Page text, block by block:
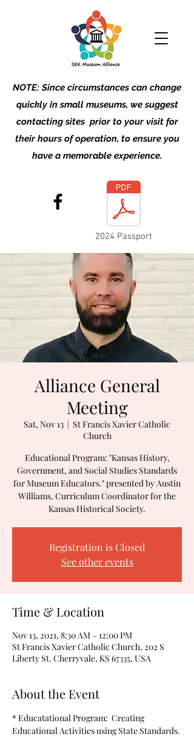
NOTE: Since circumstances can change
quickly in small museums, we suggest
contacting sites prior to your visit for
their hours of operation, to ensure you
have a memorable experience.
2024 Passport
Alliance General
Meeting
Sat, Nov 13
  |
St Francis Xavier Catholic
Church
Educational Program: "Kansas History,
Government, and Social Studies Standards
for Museum Educators." presented by Austin
Williams, Curriculum Coordinator for the
Kansas Historical Society.
Registration is Closed
See other events
Time & Location
Nov 13, 2021, 8:30 AM – 12:00 PM
St Francis Xavier Catholic Church, 202 S
Liberty St. Cherryvale, KS 67335, USA
About the Event
* Educatational Program:  Creating
Educational Activities using State Standards.